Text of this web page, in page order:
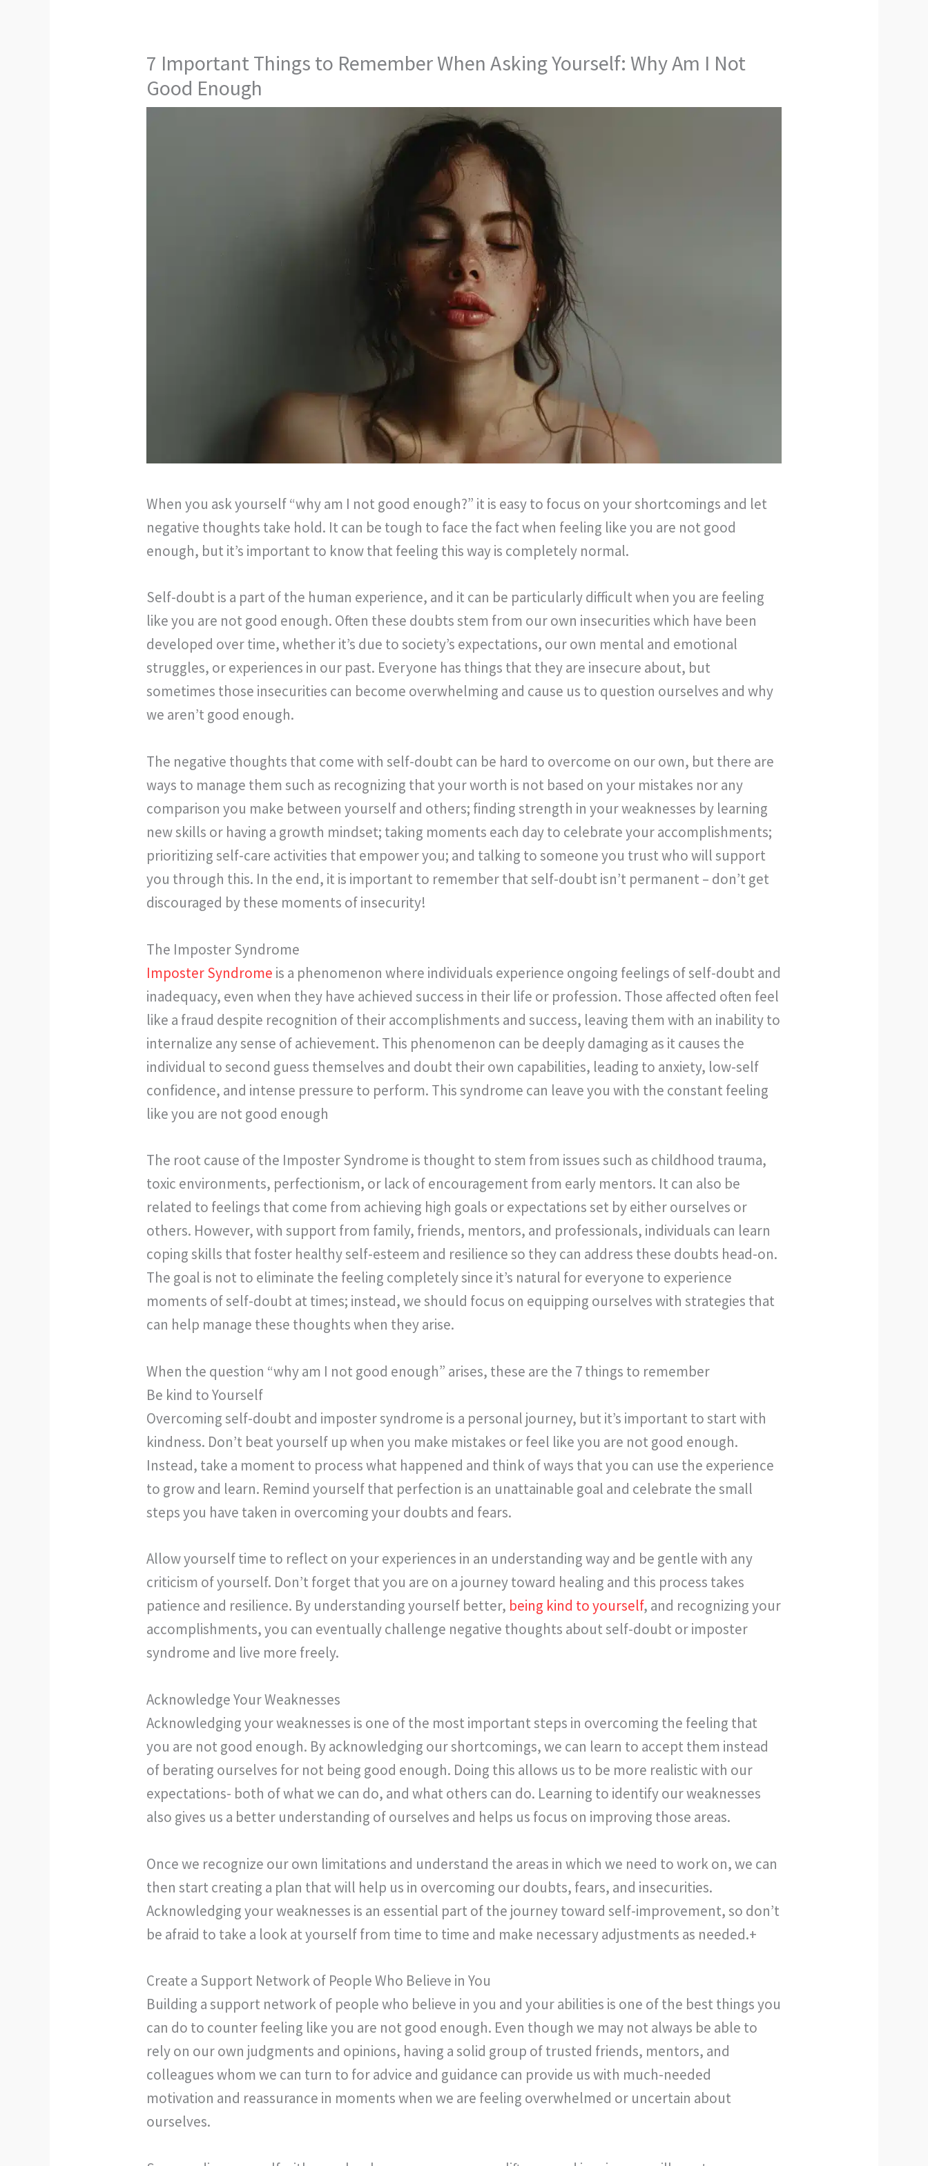
7 Important Things to Remember When Asking Yourself: Why Am I Not
Good Enough
When you ask yourself “why am I not good enough?” it is easy to focus on your shortcomings and let
negative thoughts take hold. It can be tough to face the fact when feeling like you are not good
enough, but it’s important to know that feeling this way is completely normal.
Self-doubt is a part of the human experience, and it can be particularly difficult when you are feeling
like you are not good enough. Often these doubts stem from our own insecurities which have been
developed over time, whether it’s due to society’s expectations, our own mental and emotional
struggles, or experiences in our past. Everyone has things that they are insecure about, but
sometimes those insecurities can become overwhelming and cause us to question ourselves and why
we aren’t good enough.
The negative thoughts that come with self-doubt can be hard to overcome on our own, but there are
ways to manage them such as recognizing that your worth is not based on your mistakes nor any
comparison you make between yourself and others; finding strength in your weaknesses by learning
new skills or having a growth mindset; taking moments each day to celebrate your accomplishments;
prioritizing self-care activities that empower you; and talking to someone you trust who will support
you through this. In the end, it is important to remember that self-doubt isn’t permanent – don’t get
discouraged by these moments of insecurity!
The Imposter Syndrome
Imposter Syndrome is a phenomenon where individuals experience ongoing feelings of self-doubt and
inadequacy, even when they have achieved success in their life or profession. Those affected often feel
like a fraud despite recognition of their accomplishments and success, leaving them with an inability to
internalize any sense of achievement. This phenomenon can be deeply damaging as it causes the
individual to second guess themselves and doubt their own capabilities, leading to anxiety, low-self
confidence, and intense pressure to perform. This syndrome can leave you with the constant feeling
like you are not good enough
The root cause of the Imposter Syndrome is thought to stem from issues such as childhood trauma,
toxic environments, perfectionism, or lack of encouragement from early mentors. It can also be
related to feelings that come from achieving high goals or expectations set by either ourselves or
others. However, with support from family, friends, mentors, and professionals, individuals can learn
coping skills that foster healthy self-esteem and resilience so they can address these doubts head-on.
The goal is not to eliminate the feeling completely since it’s natural for everyone to experience
moments of self-doubt at times; instead, we should focus on equipping ourselves with strategies that
can help manage these thoughts when they arise.
When the question “why am I not good enough” arises, these are the 7 things to remember
Be kind to Yourself
Overcoming self-doubt and imposter syndrome is a personal journey, but it’s important to start with
kindness. Don’t beat yourself up when you make mistakes or feel like you are not good enough.
Instead, take a moment to process what happened and think of ways that you can use the experience
to grow and learn. Remind yourself that perfection is an unattainable goal and celebrate the small
steps you have taken in overcoming your doubts and fears.
Allow yourself time to reflect on your experiences in an understanding way and be gentle with any
criticism of yourself. Don’t forget that you are on a journey toward healing and this process takes
patience and resilience. By understanding yourself better, being kind toyourself, and recognizing your
accomplishments, you can eventually challenge negative thoughts about self-doubt or imposter
syndrome and live more freely.
Acknowledge Your Weaknesses
Acknowledging your weaknesses is one of the most important steps in overcoming the feeling that
you are not good enough. By acknowledging our shortcomings, we can learn to accept them instead
of berating ourselves for not being good enough. Doing this allows us to be more realistic with our
expectations- both of what we can do, and what others can do. Learning to identify our weaknesses
also gives us a better understanding of ourselves and helps us focus on improving those areas.
Once we recognize our own limitations and understand the areas in which we need to work on, we can
then start creating a plan that will help us in overcoming our doubts, fears, and insecurities.
Acknowledging your weaknesses is an essential part of the journey toward self-improvement, so don’t
be afraid to take a look at yourself from time to time and make necessary adjustments as needed.+
Create a Support Network of People Who Believe in You
Building a support network of people who believe in you and your abilities is one of the best things you
can do to counter feeling like you are not good enough. Even though we may not always be able to
rely on our own judgments and opinions, having a solid group of trusted friends, mentors, and
colleagues whom we can turn to for advice and guidance can provide us with much-needed
motivation and reassurance in moments when we are feeling overwhelmed or uncertain about
ourselves.